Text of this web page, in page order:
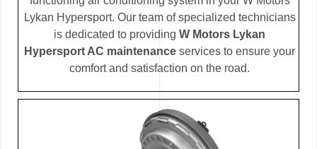
Lykan Hypersport. Our team of specialized technicians
is dedicated to providing W Motors Lykan
Hypersport AC maintenance services to ensure your
comfort and satisfaction on the road.